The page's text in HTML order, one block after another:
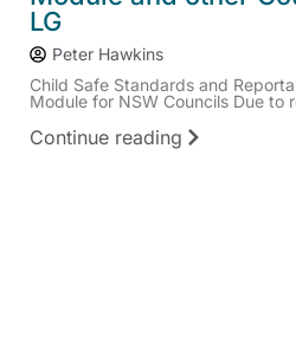
LG
Peter Hawkins
Child Safe Standards and
Module for NSW Councils Due to
Continue reading